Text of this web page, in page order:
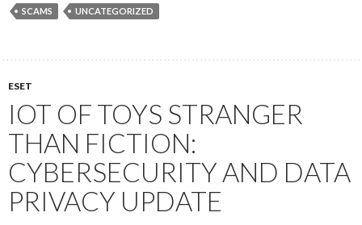
SCAMS UNCATEGORIZED
ESET
IOT OF TOYS STRANGER
THAN FICTION:
CYBERSECURITY AND DATA
PRIVACY UPDATE